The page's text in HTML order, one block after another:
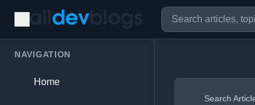
NAVIGATION
Home
Search